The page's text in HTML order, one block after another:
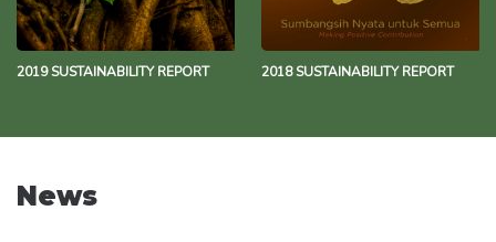
2019 SUSTAINABILITY REPORT 2018 SUSTAINABILITY REPORT
News